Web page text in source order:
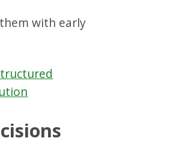
with early